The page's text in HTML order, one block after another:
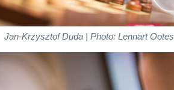
Jan-Krzysztof Duda | Photo: Lennart Ootes